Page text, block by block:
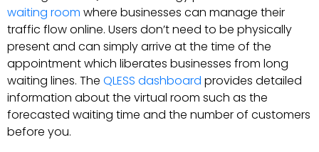
waiting room where businesses can manage their
traffic flow online. Users don’t need to be physically
present and can simply arrive at the time of the
appointment which liberates businesses from long
waiting lines. The QLESS dashboard provides detailed
information about the virtual room such as the
forecasted waiting time and the number of customers
before you.